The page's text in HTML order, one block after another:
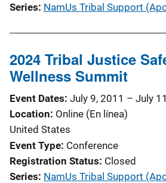
Series NamUs Tribal Support
2024 Tribal Justice
Wellness Summit
Event Dates July 9, 2011 – July
Location Online (En línea)
United States
Event Type Conference
Registration Status Closed
Series NamUs Tribal Support